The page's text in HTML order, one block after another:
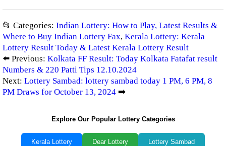
📂 Categories: Indian Lottery: How to Play, Latest Results &
Where to Buy Indian Lottery Fax, Kerala Lottery: Kerala
Lottery Result Today & Latest Kerala Lottery Result
⬅️ Previous: Kolkata FF Result: Today Kolkata Fatafat result
Numbers & 220 Patti Tips 12.10.2024
Next: Lottery Sambad: lottery sambad today 1 PM, 6 PM, 8
PM Draws for October 13, 2024 ➡️
Explore Our Popular Lottery Categories
Kerala Lottery Dear Lottery Lottery Sambad